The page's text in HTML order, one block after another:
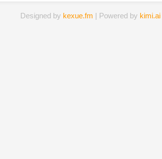
Designed by kexue.fm | Powered by kimi.ai